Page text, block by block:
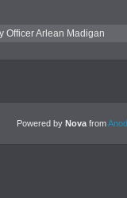
Officer Arlean Madigan
Powered by Nova from